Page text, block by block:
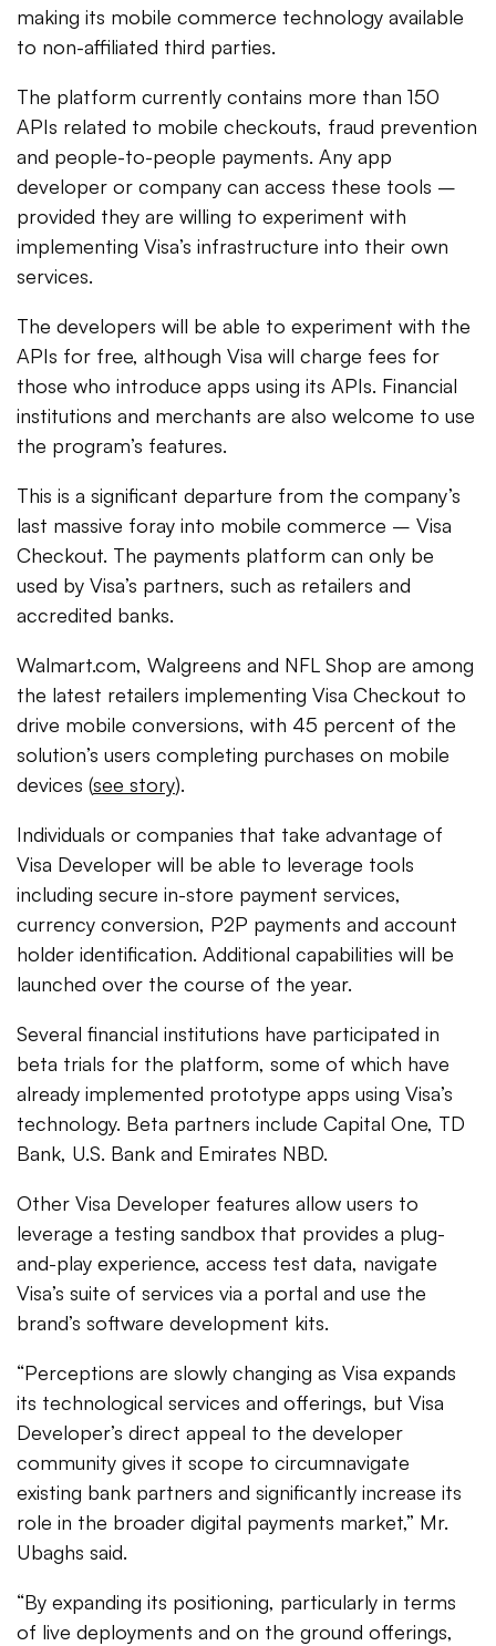
making its mobile commerce technology available
to non-affiliated third parties.
The platform currently contains more than 150
APIs related to mobile checkouts, fraud prevention
and people-to-people payments. Any app
developer or company can access these tools –
provided they are willing to experiment with
implementing Visa’s infrastructure into their own
services.
The developers will be able to experiment with the
APIs for free, although Visa will charge fees for
those who introduce apps using its APIs. Financial
institutions and merchants are also welcome to use
the program’s features.
This is a significant departure from the company’s
last massive foray into mobile commerce – Visa
Checkout. The payments platform can only be
used by Visa’s partners, such as retailers and
accredited banks.
Walmart.com, Walgreens and NFL Shop are among
the latest retailers implementing Visa Checkout to
drive mobile conversions, with 45 percent of the
solution’s users completing purchases on mobile
devices (see story).
Individuals or companies that take advantage of
Visa Developer will be able to leverage tools
including secure in-store payment services,
currency conversion, P2P payments and account
holder identification. Additional capabilities will be
launched over the course of the year.
Several financial institutions have participated in
beta trials for the platform, some of which have
already implemented prototype apps using Visa’s
technology. Beta partners include Capital One, TD
Bank, U.S. Bank and Emirates NBD.
Other Visa Developer features allow users to
leverage a testing sandbox that provides a plug-
and-play experience, access test data, navigate
Visa’s suite of services via a portal and use the
brand’s software development kits.
“Perceptions are slowly changing as Visa expands
its technological services and offerings, but Visa
Developer’s direct appeal to the developer
community gives it scope to circumnavigate
existing bank partners and significantly increase its
role in the broader digital payments market,” Mr.
Ubaghs said.
“By expanding its positioning, particularly in terms
of live deployments and on the ground offerings,